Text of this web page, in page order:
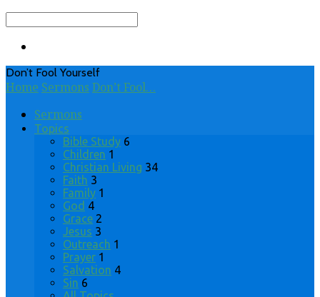
Search
Don’t Fool Yourself
Home Sermons Don’t Fool…
Sermons
Topics
Bible Study 6
Children 1
Christian Living 34
Faith 3
Family 1
God 4
Grace 2
Jesus 3
Outreach 1
Prayer 1
Salvation 4
Sin 6